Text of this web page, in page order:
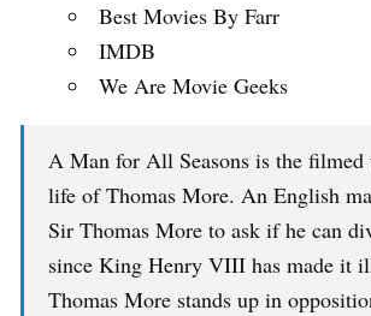
Best Movies By Farr
IMDB
We Are Movie Geeks
A Man for All Seasons is the filmed
life of Thomas More. An English
Sir Thomas More to ask if he can
since King Henry VIII has made it
Thomas More stands up in